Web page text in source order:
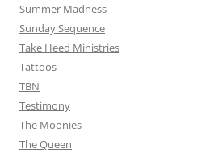
Summer Madness
Sunday Sequence
Take Heed Ministries
Tattoos
TBN
Testimony
The Moonies
The Queen